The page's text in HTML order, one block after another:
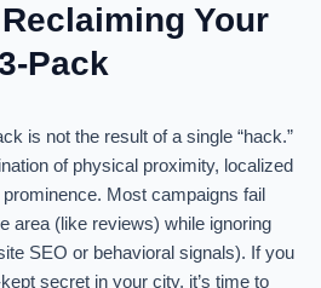
Your
Pack
is not the result of a single “hack.”
of physical proximity, localized
Most campaigns fail
area (like reviews) while ignoring
SEO or behavioral signals). If you
secret in your city, it’s time to